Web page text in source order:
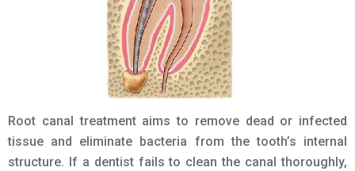
Root canal treatment aims to remove dead or infected
tissue and eliminate bacteria from the tooth’s internal
structure. If a dentist fails to clean the canal thoroughly,